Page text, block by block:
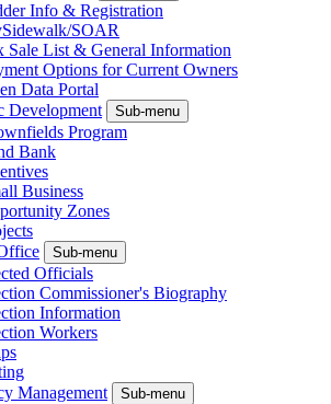
Info & Registration
SOAR
Sale List & General Information
Options for Current Owners
Data Portal
Development
Sub-menu
Program
Bank
Business
Zones
Sub-menu
Officials
Commissioner's Biography
Information
Workers
Management
Sub-menu